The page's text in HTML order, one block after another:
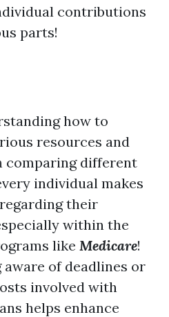
contributions
parts!
how to
resources and
comparing different
individual makes
their
within the
like Medicare!
of deadlines or
involved with
helps enhance